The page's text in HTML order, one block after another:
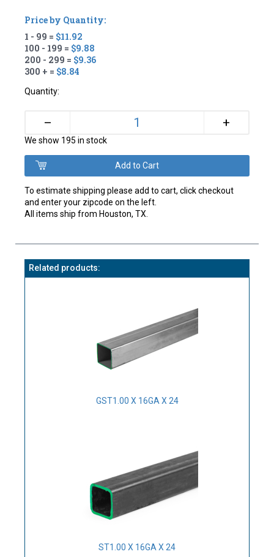
Price by Quantity:
1 - 99 = $11.92
100 - 199 = $9.88
200 - 299 = $9.36
300 + = $8.84
Quantity:
– +
We show 195 in stock
To estimate shipping please add to cart, click checkout
and enter your zipcode on the left.
All items ship from Houston, TX.
Related products:
GST1.00 X 16GA X 24
ST1.00 X 16GA X 24